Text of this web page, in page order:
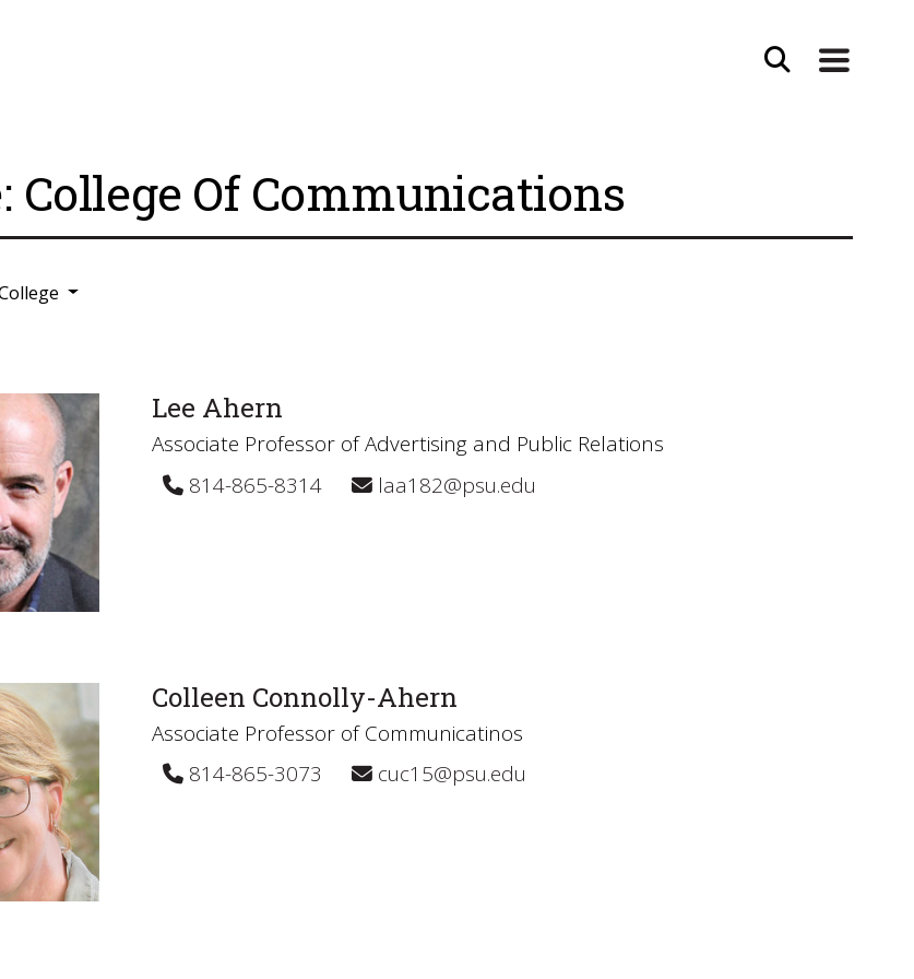
College Of Communications
Lee Ahern
Associate Professor of Advertising and Public Relations
814-865-8314
laa182@psu.edu
Colleen Connolly-Ahern
Associate Professor of Communicatinos
814-865-3073
cuc15@psu.edu